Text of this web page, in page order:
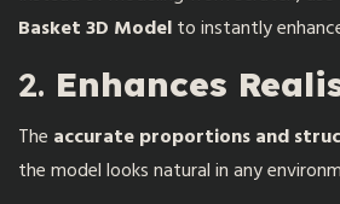
Basket 3D Modelto instantly
2. Enhances
The accurate proportions and
the model looks natural in any